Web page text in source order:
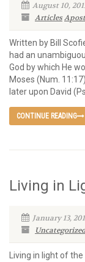
August 10,
Articles
Written by Bill
had an
God by which He
Moses (Num.
later upon David
CONTINUE READING
Living in
January 13,
Uncategorized
Living in light of